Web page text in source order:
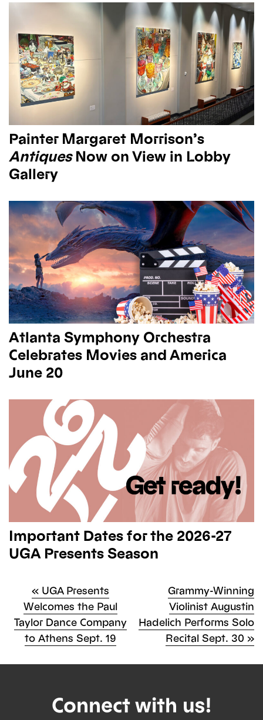
Painter Margaret Morrison’s
AntiquesNow on View in Lobby
Gallery
Atlanta Symphony Orchestra
Celebrates Movies and America
June 20
Important Dates for the 2026-27
UGA Presents Season
Post
navigation
Previous
Post
«UGA Presents
Welcomes the Paul
Taylor Dance Company
to Athens Sept. 19
Next
Post
Grammy-Winning
Violinist Augustin
Hadelich Performs Solo
Recital Sept. 30 »
Connect with us!